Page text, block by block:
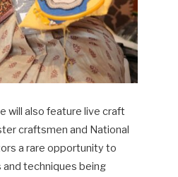
will also feature live craft
craftsmen and National
a rare opportunity to
techniques being